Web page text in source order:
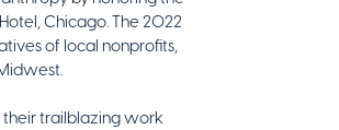
Chicago. The 2022
of local nonprofits,
their trailblazing work